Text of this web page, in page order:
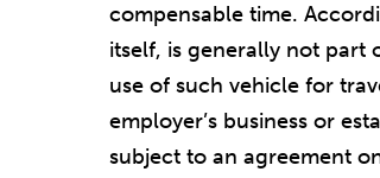
compensable time.
itself, is generally not part
use of such vehicle for
employer’s business or
subject to an agreement